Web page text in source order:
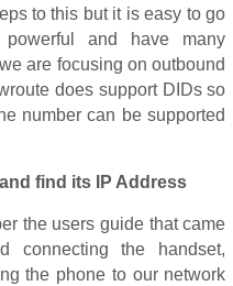
to this but it is easy to go
and have many
are focusing on outbound
does support DIDs so
number can be supported
find its IP Address
the users guide that came
connecting the handset,
the phone to our network